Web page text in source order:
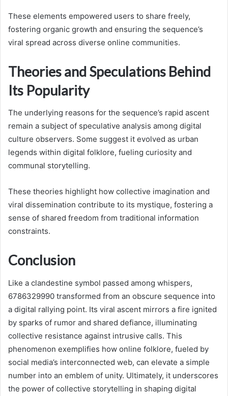
These elements empowered users to share freely,
fostering organic growth and ensuring the sequence’s
viral spread across diverse online communities.
Theories and Speculations Behind
Its Popularity
The underlying reasons for the sequence’s rapid ascent
remain a subject of speculative analysis among digital
culture observers. Some suggest it evolved as urban
legends within digital folklore, fueling curiosity and
communal storytelling.
These theories highlight how collective imagination and
viral dissemination contribute to its mystique, fostering a
sense of shared freedom from traditional information
constraints.
Conclusion
Like a clandestine symbol passed among whispers,
6786329990 transformed from an obscure sequence into
a digital rallying point. Its viral ascent mirrors a fire ignited
by sparks of rumor and shared defiance, illuminating
collective resistance against intrusive calls. This
phenomenon exemplifies how online folklore, fueled by
social media’s interconnected web, can elevate a simple
number into an emblem of unity. Ultimately, it underscores
the power of collective storytelling in shaping digital